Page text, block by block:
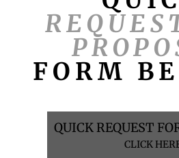
FORM
QUICK REQUEST
CLICK